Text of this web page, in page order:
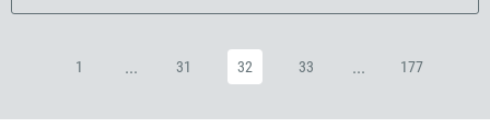
1 ... 31 32 33 ... 177
240
251